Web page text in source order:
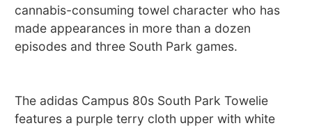
cannabis-consuming towel character who has
made appearances in more than a dozen
episodes and three South Park games.
The adidas Campus 80s South Park Towelie
features a purple terry cloth upper with white